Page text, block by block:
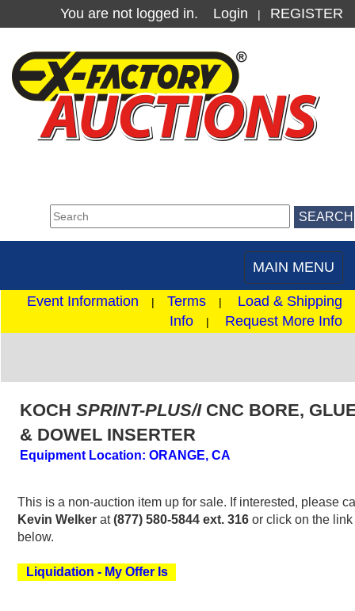
You are not logged in. Login | REGISTER
Toggle
navigation
MAIN MENU
Event Information | Terms | Load & Shipping
Info | Request More Info
KOCH SPRINT-PLUS/ICNC BORE,
& DOWEL INSERTER
Equipment Location: ORANGE, CA
This is a non-auction item up for sale. If interested, please
Kevin Welker at(877) 580-5844 ext. 316 or click on the link
below.
Liquidation - My Offer Is